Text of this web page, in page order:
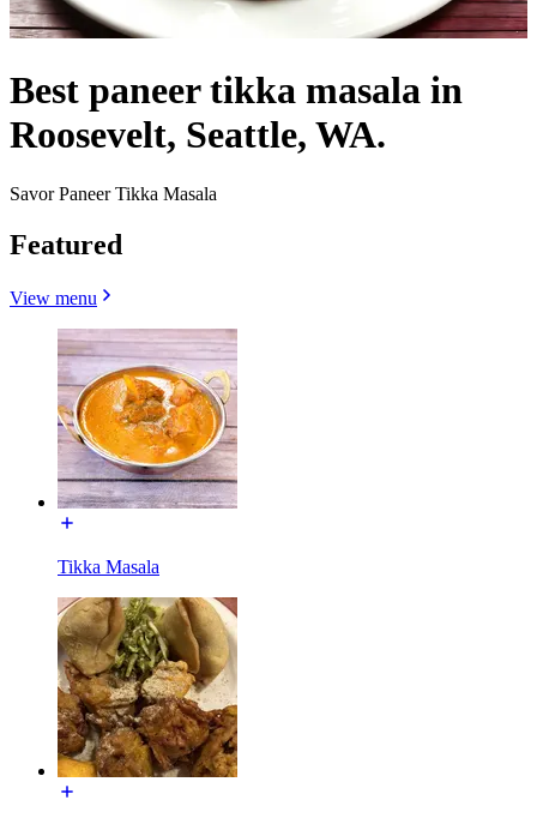
Best paneer tikka masala in
Roosevelt, Seattle, WA.
Savor Paneer Tikka Masala
Featured
View menu
Tikka Masala